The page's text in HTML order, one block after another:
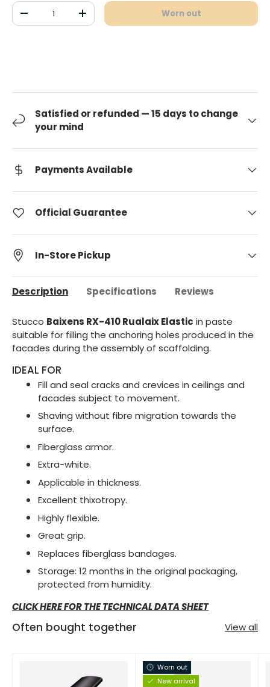
Qty
Decrease the quantityIncrease the quantityWorn out
Satisfied or refunded — 15 days to change
your mind
Payments Available
Official Guarantee
In-Store Pickup
Description Specifications Reviews
Stucco Baixens RX-410 Rualaix Elastic in paste
suitable for filling the anchoring holes produced in the
facades during the assembly of scaffolding.
IDEAL FOR
Fill and seal cracks and crevices in ceilings and
facades subject to movement.
Shaving without fibre migration towards the
surface.
Fiberglass armor.
Extra-white.
Applicable in thickness.
Excellent thixotropy.
Highly flexible.
Great grip.
Replaces fiberglass bandages.
Storage: 12 months in the original packaging,
protected from humidity.
CLICK HERE FOR THE TECHNICAL DATA SHEET
Often bought together View all
Worn out
New arrival